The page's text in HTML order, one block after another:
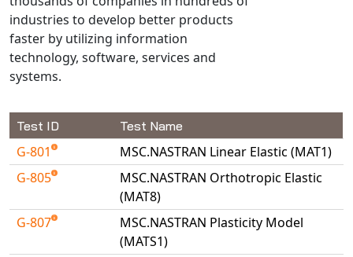
POLYFLOW Thermoforming
PolyXtrue
SIGMASOFT
Simpoe-Mold
T-Sim
Universal Crash
Universal Molding
Universal Structural
VEL
industries to develop better products
faster by utilizing information
technology, software, services and
systems.
Test ID Test Name
G-801
MSC.NASTRAN Linear Elastic (MAT1)
G-805
MSC.NASTRAN Orthotropic Elastic
(MAT8)
G-807
MSC.NASTRAN Plasticity Model
(MATS1)